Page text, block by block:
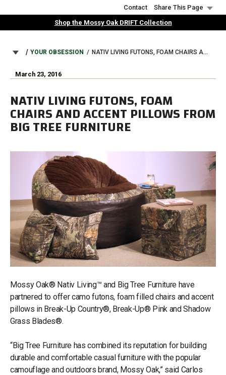
to
Contact
Share This Page
Shop the Mossy Oak DRIFT Collection
BREADCRUMB
YOUR OBSESSION NATIV LIVING FUTONS, FOAM CHAIRS AND ACCENT PILLOWS FROM BIG TREE FURNITURE
March 23, 2016
NATIV LIVING FUTONS, FOAM
CHAIRS AND ACCENT PILLOWS FROM
BIG TREE FURNITURE
Mossy Oak® Nativ Living™ and Big Tree Furniture have
partnered to offer camo futons, foam filled chairs and accent
pillows in Break-Up Country®, Break-Up® Pink and Shadow
Grass Blades®.
“Big Tree Furniture has combined its reputation for building
durable and comfortable casual furniture with the popular
camouflage and outdoors brand, Mossy Oak,” said Carlos